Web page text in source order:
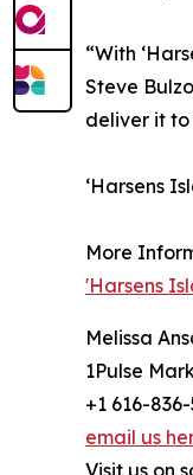
“With
Steve
deliver it to
‘Harsens
More
'Harsens
Melissa
1Pulse
+1 616-
email us
Visit us on